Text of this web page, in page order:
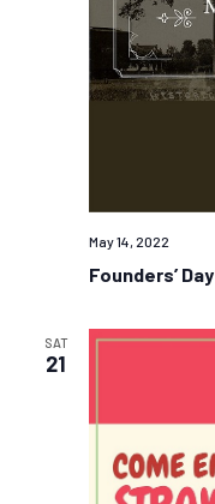
Founders’ Day
May 14, 2022
SAT
21